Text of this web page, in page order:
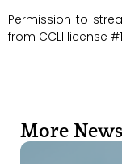
Permission to
from CCLI license
More News